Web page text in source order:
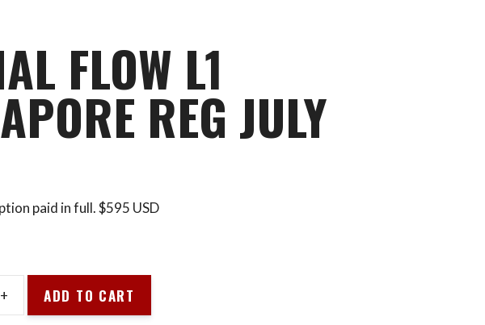
FLOW L1
REG JULY
paid in full. $595 USD
+ ADD TO CART